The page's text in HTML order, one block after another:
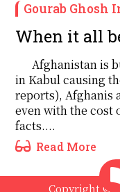
Gourab Ghosh
When it all
Afghanistan is
in Kabul causing
reports), Afghanis
even with the cost
facts....
Read More
Copyright ©